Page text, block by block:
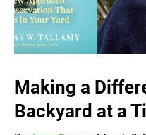
Making a
Backyard at a